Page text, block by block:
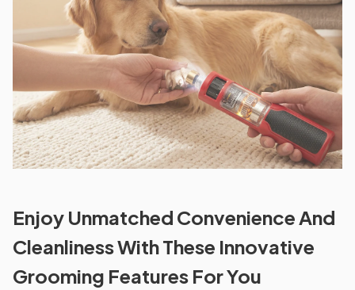
Enjoy Unmatched Convenience And
Cleanliness With These Innovative
Grooming Features For You